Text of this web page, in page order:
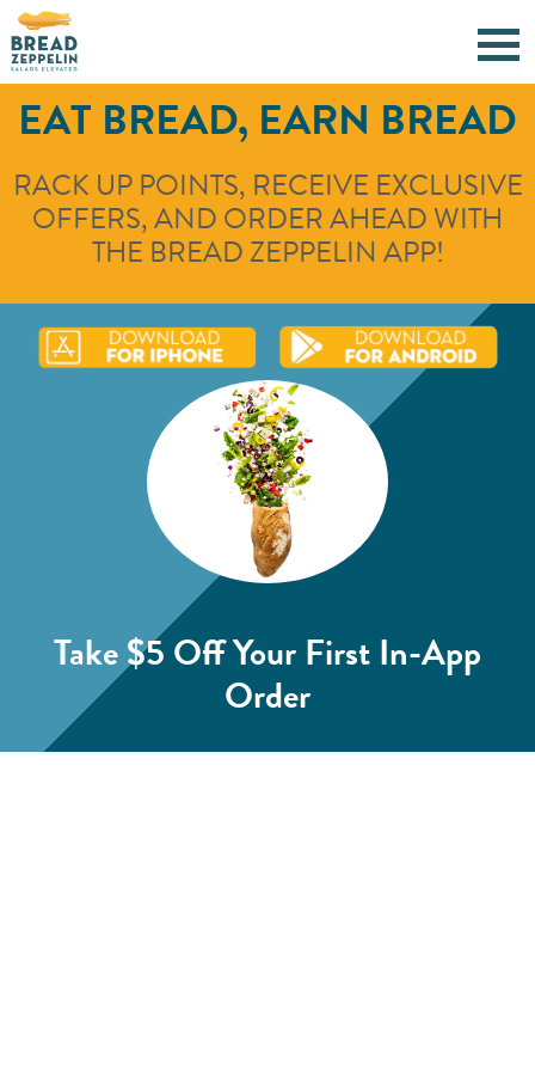
EAT BREAD, EARN BREAD
RACK UP POINTS, RECEIVE EXCLUSIVE
OFFERS, AND ORDER AHEAD WITH
THE BREAD ZEPPELIN APP!
Take $5 OffYour First In-App
Order